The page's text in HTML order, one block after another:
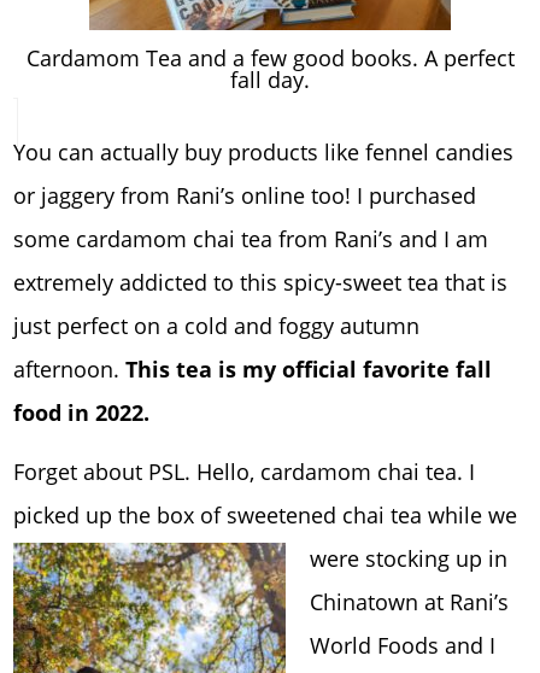
Cardamom Tea and a few good books. A perfect
fall day.
You can actually buy products like fennel candies
or jaggery from Rani’s online too! I purchased
some cardamom chai tea from Rani’s and I am
extremely addicted to this spicy-sweet tea that is
just perfect on a cold and foggy autumn
afternoon. This tea is my official favorite fall
food in 2022.
Forget about PSL. Hello, cardamom chai tea. I
picked up the box of sweetened chai tea while we
were stocking up in
Chinatown at Rani’s
World Foods and I